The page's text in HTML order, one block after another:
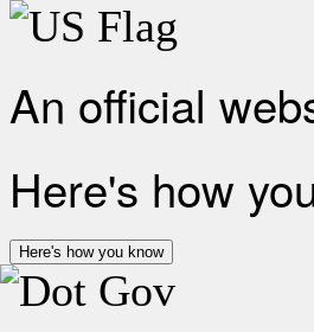
An official
Here's how
Here's how you know